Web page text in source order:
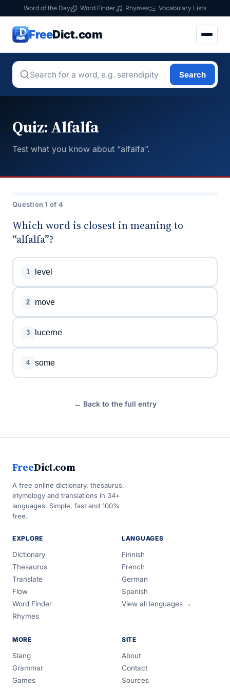
Word of the Day Word Finder Rhymes Vocabulary Lists
FreeDict.com
Search
Quiz: Alfalfa
Test what you know about “alfalfa”.
Question 1 of 4
Which word is closest in meaning to
“alfalfa”?
1 level
2 move
3 lucerne
4 some
← Back to the full entry
FreeDict.com
A free online dictionary, thesaurus,
etymology and translations in 34+
languages. Simple, fast and 100%
free.
EXPLORE
Dictionary
Thesaurus
Translate
Flow
Word Finder
Rhymes
LANGUAGES
Finnish
French
German
Spanish
View all languages →
MORE
Slang
Grammar
Games
SITE
About
Contact
Sources